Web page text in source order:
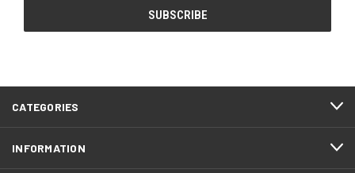
CATEGORIES
INFORMATION